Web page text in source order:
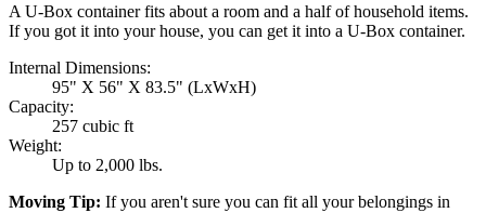
A U-Box container fits about a room and a half of household items.
If you got it into your house, you can get it into a U-Box container.
Internal Dimensions:
95" X 56" X 83.5" (LxWxH)
Capacity:
257 cubic ft
Weight:
Up to 2,000 lbs.
Moving Tip: If you aren't sure you can fit all your belongings in